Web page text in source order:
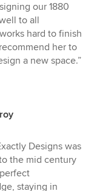
our 1880
to all
hard to finish
her to
a new space.”
Designs was
the mid century
staying in